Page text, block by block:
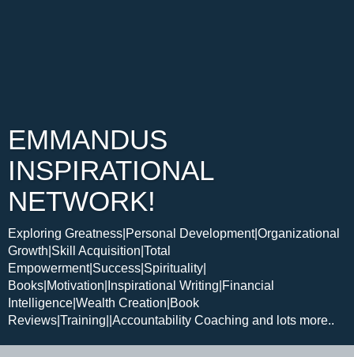
EMMANDUS
INSPIRATIONAL
NETWORK!
Exploring Greatness|Personal Development|Organizational
Growth|Skill Acquisition|Total
Empowerment|Success|Spirituality|
Books|Motivation|Inspirational Writing|Financial
Intelligence|Wealth Creation|Book
Reviews|Training||Accountability Coaching and lots more..